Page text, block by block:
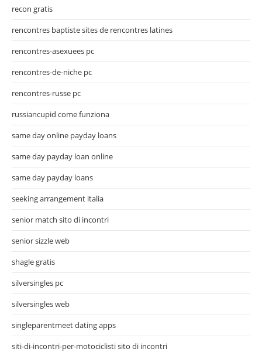
recon gratis
rencontres baptiste sites de rencontres latines
rencontres-asexuees pc
rencontres-de-niche pc
rencontres-russe pc
russiancupid come funziona
same day online payday loans
same day payday loan online
same day payday loans
seeking arrangement italia
senior match sito di incontri
senior sizzle web
shagle gratis
silversingles pc
silversingles web
singleparentmeet dating apps
siti-di-incontri-per-motociclisti sito di incontri